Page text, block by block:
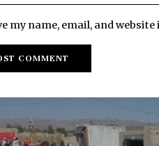
my name, email, and